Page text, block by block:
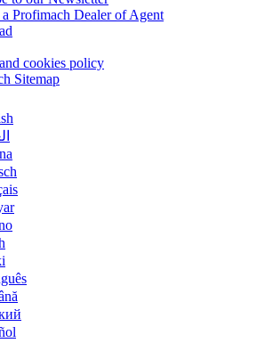
Profimach Dealer of Agent
cookies policy
Sitemap